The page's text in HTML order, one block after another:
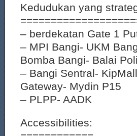
Kedudukan yang
– berdekatan Gate 1
– MPI Bangi- UKM
Bomba Bangi- Balai
– Bangi Sentral-
Gateway- Mydin P15
– PLPP- AADK
Accessibilities: